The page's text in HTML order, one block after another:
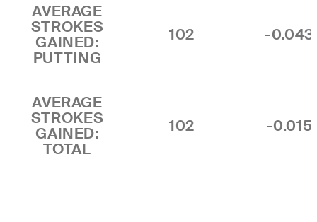
AVERAGE
STROKES
GAINED:
PUTTING
102 -0.043
AVERAGE
STROKES
GAINED:
TOTAL
102 -0.015